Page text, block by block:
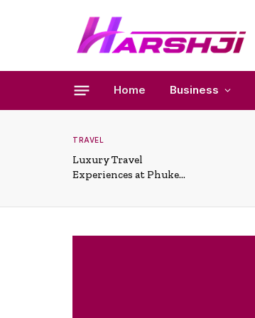
Home Business
TRAVEL
Luxury Travel
Experiences at Phuket